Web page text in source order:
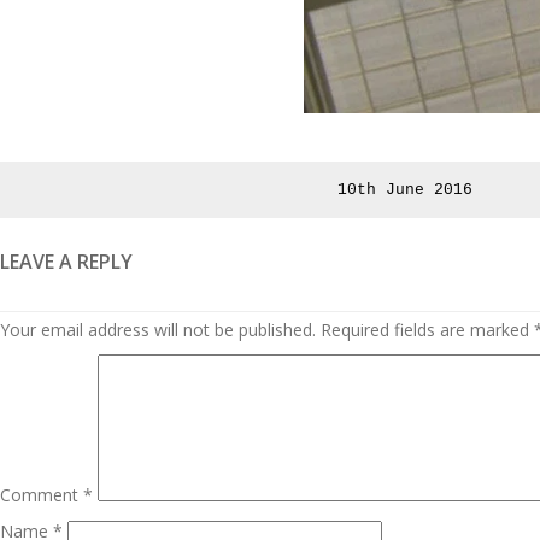
Posted
10th June 2016
LEAVE A REPLY
Your email address will not be published. Required fields are marked
Comment *
Name *